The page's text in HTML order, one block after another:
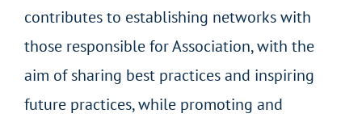
contributes to establishing networks with
those responsible for Association, with the
aim of sharing best practices and inspiring
future practices, while promoting and